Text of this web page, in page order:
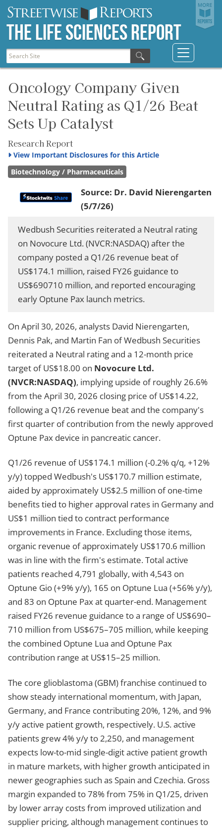
The Life Sciences Report
Oncology Company Given
Neutral Rating as Q1/26 Beat
Sets Up Catalyst
Research Report
View Important Disclosures for this Article
Biotechnology / Pharmaceuticals
Source: Dr. David Nierengarten
(5/7/26)
Wedbush Securities reiterated a Neutral rating
on Novocure Ltd. (NVCR:NASDAQ) after the
company posted a Q1/26 revenue beat of
US$174.1 million, raised FY26 guidance to
US$690710 million, and reported encouraging
early Optune Pax launch metrics.
On April 30, 2026, analysts David Nierengarten,
Dennis Pak, and Martin Fan of Wedbush Securities
reiterated a Neutral rating and a 12-month price
target of US$18.00 on Novocure Ltd.
(NVCR:NASDAQ), implying upside of roughly 26.6%
from the April 30, 2026 closing price of US$14.22,
following a Q1/26 revenue beat and the company's
first quarter of contribution from the newly approved
Optune Pax device in pancreatic cancer.
Q1/26 revenue of US$174.1 million (-0.2% q/q, +12%
y/y) topped Wedbush's US$170.7 million estimate,
aided by approximately US$2.5 million of one-time
benefits tied to higher approval rates in Germany and
US$1 million tied to contract performance
improvements in France. Excluding those items,
organic revenue of approximately US$170.6 million
was in line with the firm's estimate. Total active
patients reached 4,791 globally, with 4,543 on
Optune Gio (+9% y/y), 165 on Optune Lua (+56% y/y),
and 83 on Optune Pax at quarter-end. Management
raised FY26 revenue guidance to a range of US$690–
710 million from US$675–705 million, while keeping
the combined Optune Lua and Optune Pax
contribution range at US$15–25 million.
The core glioblastoma (GBM) franchise continued to
show steady international momentum, with Japan,
Germany, and France contributing 20%, 12%, and 9%
y/y active patient growth, respectively. U.S. active
patients grew 4% y/y to 2,250, and management
expects low-to-mid single-digit active patient growth
in mature markets, with higher growth anticipated in
newer geographies such as Spain and Czechia. Gross
margin expanded to 78% from 75% in Q1/25, driven
by lower array costs from improved utilization and
supplier pricing, although management continues to